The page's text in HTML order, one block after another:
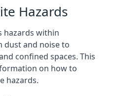
Hazards
hazards within
dust and noise to
confined spaces. This
on how to
hazards.